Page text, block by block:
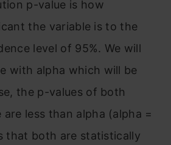
p-value is how
the variable is to the
level of 95%. We will
with alpha which will be
the p-values of both
less than alpha (alpha =
that both are statistically